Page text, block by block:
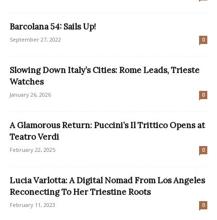
Barcolana 54: Sails Up!
September 27, 2022 0
Slowing Down Italy’s Cities: Rome Leads, Trieste
Watches
January 26, 2026 0
A Glamorous Return: Puccini’s Il Trittico Opens at
Teatro Verdi
February 22, 2025 0
Lucia Varlotta: A Digital Nomad From Los Angeles
Reconecting To Her Triestine Roots
February 11, 2023 0